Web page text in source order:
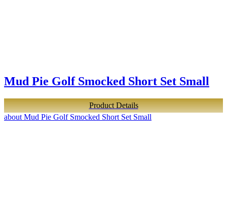
Mud Pie Golf Smocked Short Set Small
Product Details
about Mud Pie Golf Smocked Short Set Small